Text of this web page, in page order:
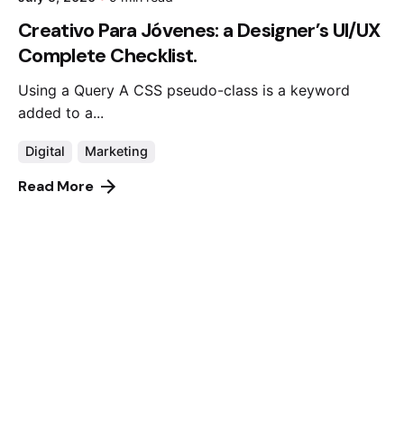
Creativo Para Jóvenes: a Designer’s UI/UX
Complete Checklist.
Using a Query A CSS pseudo-class is a keyword
added to a...
Digital Marketing
Read More